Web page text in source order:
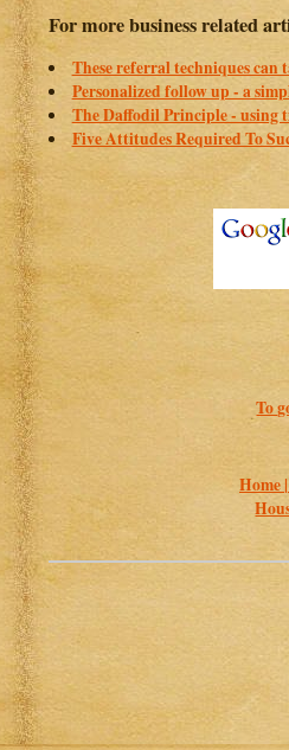
For more business related
These referral techniques can
Personalized follow up - a
The Daffodil Principle - using
Five Attitudes Required To
To
Home